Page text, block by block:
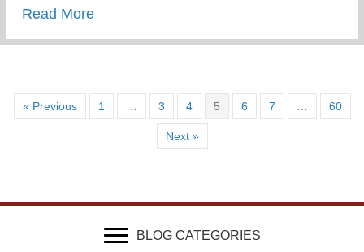
Read Moreabout Wellness Wednesday – Self Care
« Previous 1 3 4 5 6 7 60
Next »
BLOG CATEGORIES